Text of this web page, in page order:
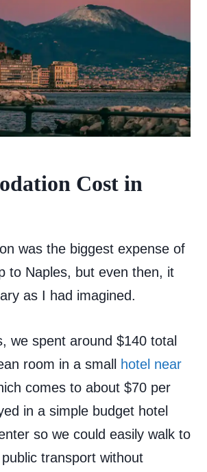
Cost in
was the biggest expense of
to Naples, but even then, it
as I had imagined.
we spent around $140 total
room in a small hotel near
comes to about $70 per
in a simple budget hotel
so we could easily walk to
transport without